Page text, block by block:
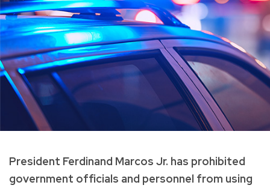
President Ferdinand Marcos Jr. has prohibited
government officials and personnel from using